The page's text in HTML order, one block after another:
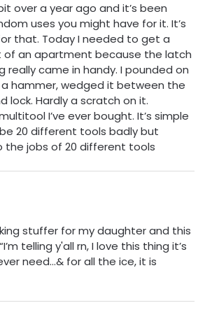
over a year ago and it’s been
uses you might have for it. It’s
that. Today I needed to get a
of an apartment because the latch
really came in handy. I pounded on
hammer, wedged it between the
lock. Hardly a scratch on it.
I’ve ever bought. It’s simple
20 different tools badly but
the jobs of 20 different tools
stuffer for my daughter and this
telling y'all rn, I love this thing it’s
need…& for all the ice, it is